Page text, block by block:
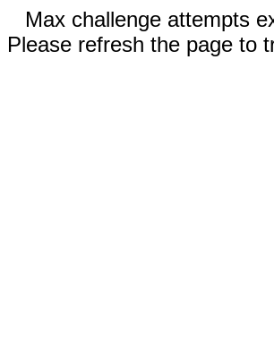
Max challenge attempts
Please refresh the page to